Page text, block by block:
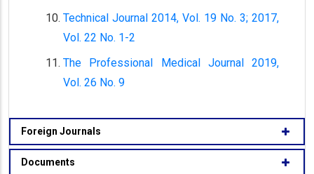
Technical Journal 2014, Vol. 19 No. 3; 2017,
Vol. 22 No. 1-2
The Professional Medical Journal 2019,
Vol. 26 No. 9
Foreign Journals
Documents